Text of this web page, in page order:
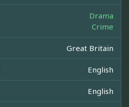
Drama
Crime
Great Britain
English
English